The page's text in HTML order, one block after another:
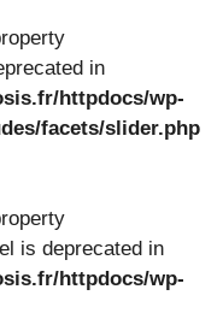
in
httpdocs/wp-
facets/slider.php
is deprecated in
httpdocs/wp-